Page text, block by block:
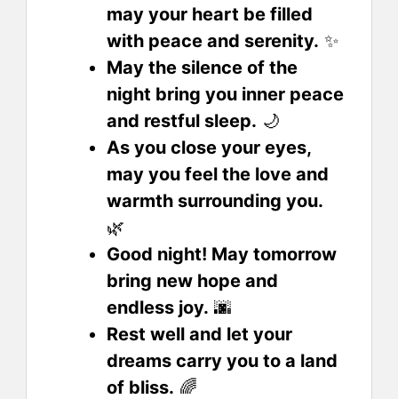
may your heart be filled
with peace and serenity. ✨
May the silence of the
night bring you inner peace
and restful sleep. 🌙
As you close your eyes,
may you feel the love and
warmth surrounding you.
🌿
Good night! May tomorrow
bring new hope and
endless joy. 🌆
Rest well and let your
dreams carry you to a land
of bliss. 🌈